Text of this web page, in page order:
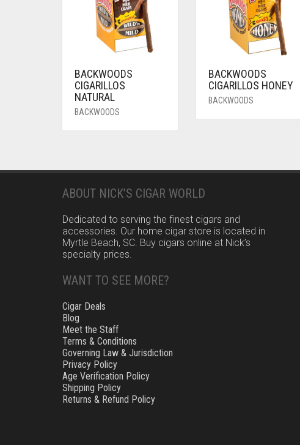
BACKWOODS
CIGARILLOS
NATURAL
BACKWOODS
BACKWOODS
CIGARILLOS HONEY
BACKWOODS
ABOUT NICK’S CIGAR WORLD
Dedicated to serving the finest cigars and
accessories. Our home cigar store is located in
Myrtle Beach, SC. Buy cigars online at Nick’s
specialty prices.
WANT TO SEE MORE?
Cigar Deals
Blog
Meet the Staff
Terms & Conditions
Governing Law & Jurisdiction
Privacy Policy
Age Verification Policy
Shipping Policy
Returns & Refund Policy